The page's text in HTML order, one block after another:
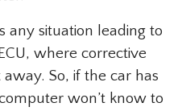
any situation leading to
where corrective
So, if the car has
won’t know to